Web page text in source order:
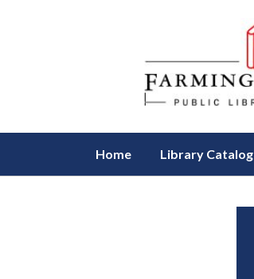
Home Library Catalog